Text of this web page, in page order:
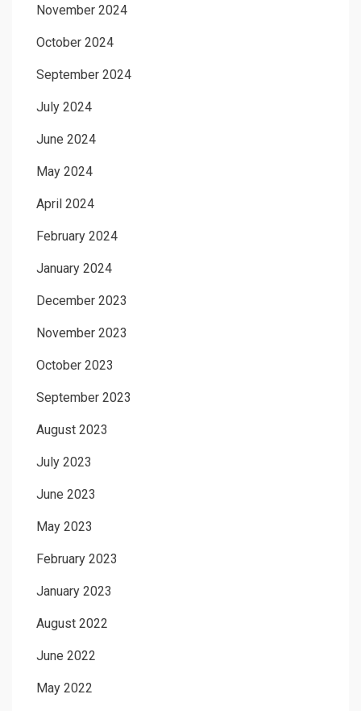
November 2024
October 2024
September 2024
July 2024
June 2024
May 2024
April 2024
February 2024
January 2024
December 2023
November 2023
October 2023
September 2023
August 2023
July 2023
June 2023
May 2023
February 2023
January 2023
August 2022
June 2022
May 2022